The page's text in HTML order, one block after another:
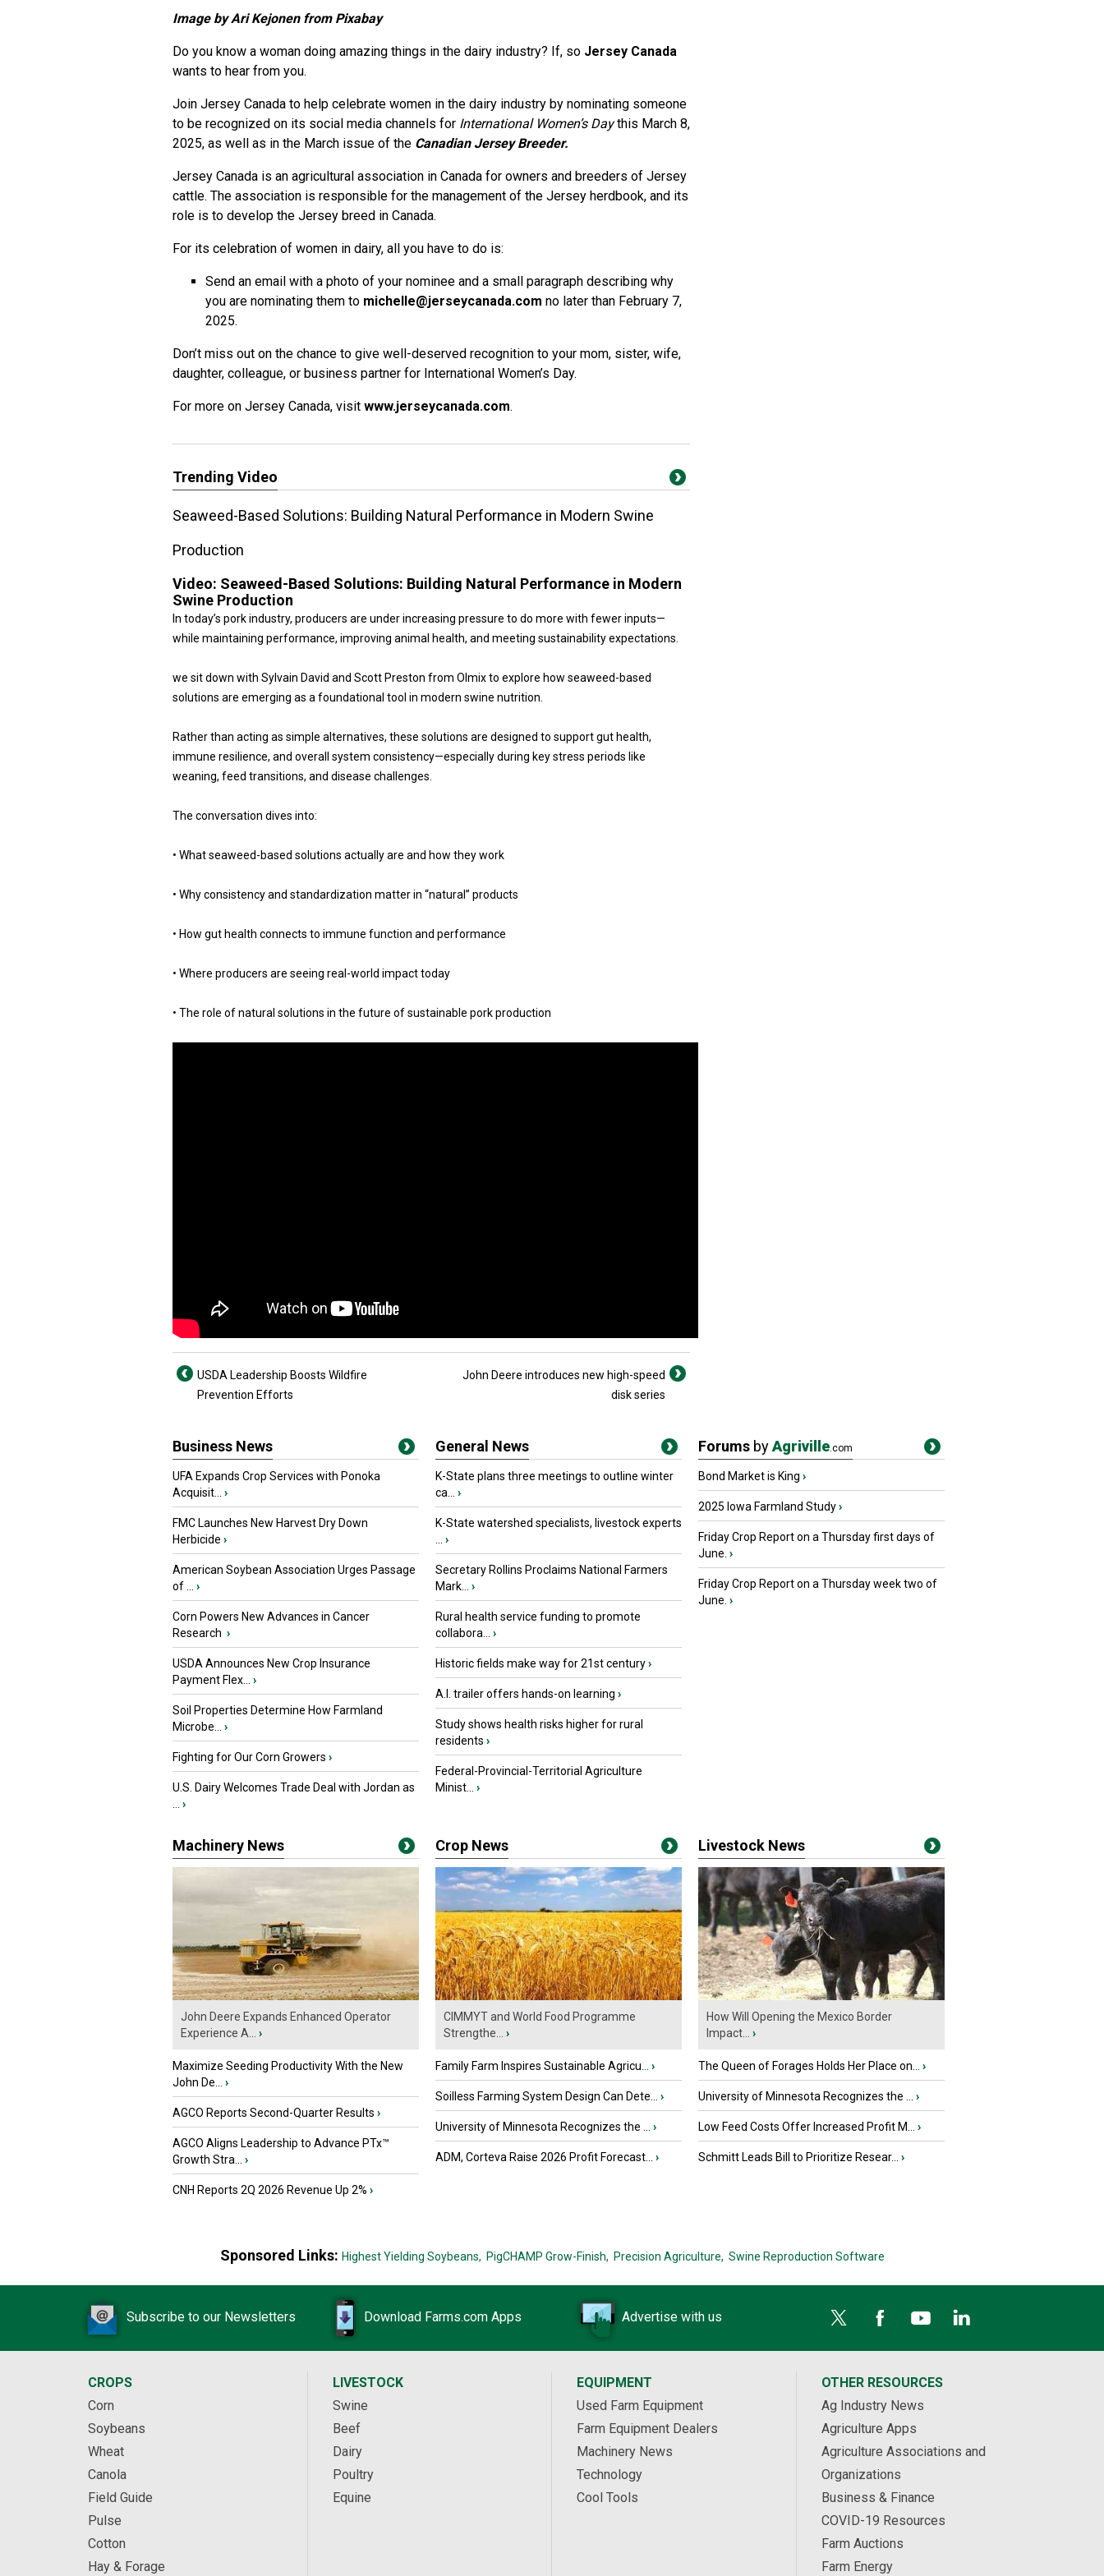
Image byAri Kejonen from Pixabay
Do you know a woman doing amazing things in the dairy industry? If, so Jersey Canada
wants to hear from you.
Join Jersey Canada to help celebrate women in the dairy industry by nominating someone
to be recognized on its social media channels for International Women’s Daythis March 8,
2025, as well as in the March issue of the Canadian Jersey Breeder.
Jersey Canada is an agricultural association in Canada for owners and breeders of Jersey
cattle. The association is responsible for the management of the Jersey herdbook, and its
role is to develop the Jersey breed in Canada.
For its celebration of women in dairy, all you have to do is:
Send an email with a photo of your nominee and a small paragraph describing why
you are nominating them to michelle@jerseycanada.com no later than February 7,
2025.
Don’t miss out on the chance to give well-deserved recognition to your mom, sister, wife,
daughter, colleague, or business partner for International Women’s Day.
For more on Jersey Canada, visit www.jerseycanada.com.
Trending Video
Seaweed-Based Solutions: Building Natural Performance in Modern Swine
Production
Video: Seaweed-Based Solutions: Building Natural Performance in Modern
Swine Production
In today’s pork industry, producers are under increasing pressure to do more with fewer inputs—
while maintaining performance, improving animal health, and meeting sustainability expectations.
we sit down with Sylvain David and Scott Preston from Olmix to explore how seaweed-based
solutions are emerging as a foundational tool in modern swine nutrition.
Rather than acting as simple alternatives, these solutions are designed to support gut health,
immune resilience, and overall system consistency—especially during key stress periods like
weaning, feed transitions, and disease challenges.
The conversation dives into:
• What seaweed-based solutions actually are and how they work
• Why consistency and standardization matter in “natural” products
• How gut health connects to immune function and performance
• Where producers are seeing real-world impact today
• The role of natural solutions in the future of sustainable pork production
USDA Leadership Boosts Wildfire
Prevention Efforts
John Deere introduces new high-speed
disk series
Business News
UFA Expands Crop Services with Ponoka
Acquisit...
›
FMC Launches New Harvest Dry Down
Herbicide ›
American Soybean Association Urges Passage
of ...
›
Corn Powers New Advances in Cancer
Research ›
USDA Announces New Crop Insurance
Payment Flex...
›
Soil Properties Determine How Farmland
Microbe...
›
Fighting for Our Corn Growers ›
U.S. Dairy Welcomes Trade Deal with Jordan as
›
General News
K-State plans three meetings to outline winter
ca...
›
K-State watershed specialists, livestock experts
›
Secretary Rollins Proclaims National Farmers
Mark...
›
Rural health service funding to promote
collabora...
›
Historic fields make way for 21st century›
A.I. trailer offers hands-on learning ›
Study shows health risks higher for rural
residents ›
Federal-Provincial-Territorial Agriculture
Minist...
›
Forums byAgriville.com
Bond Market is King ›
2025 Iowa Farmland Study›
Friday Crop Report on a Thursday first days of
June. ›
Friday Crop Report on a Thursday week two of
June. ›
Machinery News
John Deere Expands Enhanced Operator
Experience A...
›
Maximize Seeding Productivity With the New
John De...
›
AGCO Reports Second-Quarter Results ›
AGCO Aligns Leadership to Advance PTx™
Growth Stra...
›
CNH Reports 2Q 2026 Revenue Up 2% ›
Crop News
CIMMYT and World Food Programme
Strengthe...
›
Family Farm Inspires Sustainable Agricu... ›
Soilless Farming System Design Can Dete... ›
University of Minnesota Recognizes the ... ›
ADM, Corteva Raise 2026 Profit Forecast... ›
Livestock News
How Will Opening the Mexico Border
Impact...
›
The Queen of Forages Holds Her Place on... ›
University of Minnesota Recognizes the ... ›
Low Feed Costs Offer Increased Profit M... ›
Schmitt Leads Bill to Prioritize Resear... ›
Sponsored Links: Highest Yielding Soybeans, PigCHAMP Grow-Finish, Precision Agriculture, Swine Reproduction Software
Subscribe to our Newsletters Download Farms.com Apps Advertise with us
CROPS
Corn
Soybeans
Wheat
Canola
Field Guide
Pulse
Cotton
Hay & Forage
LIVESTOCK
Swine
Beef
Dairy
Poultry
Equine
EQUIPMENT
Used Farm Equipment
Farm Equipment Dealers
Machinery News
Technology
Cool Tools
OTHER RESOURCES
Ag Industry News
Agriculture Apps
Agriculture Associations and
Organizations
Business & Finance
COVID-19 Resources
Farm Auctions
Farm Energy